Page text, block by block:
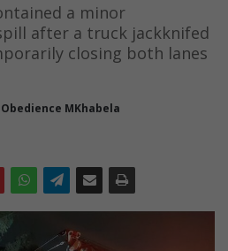
a minor
after a truck jackknifed
closing both lanes
Obedience MKhabela